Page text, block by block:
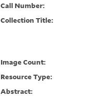
Call Number:
Collection Title:
Image Count:
Resource Type:
Abstract: